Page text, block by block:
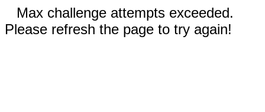
Max challenge attempts exceeded.
Please refresh the page to try again!